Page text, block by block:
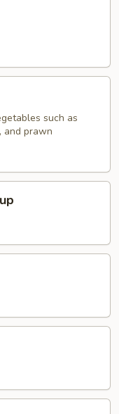
such as
and prawn